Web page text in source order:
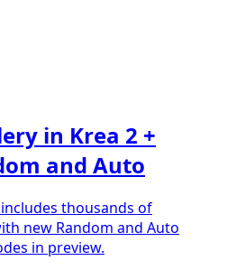
in Krea 2 +
and Auto
thousands of
new Random and Auto
in preview.